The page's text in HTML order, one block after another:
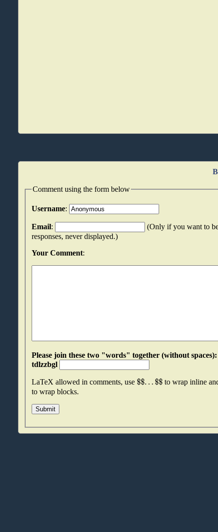
Comment using the form below
Username:
Email:
(Only if you want to
responses, never displayed.)
Your Comment:
Please join these two "words" together (without spaces): wrjsbdnm
tdlzzbgl
LaTeX allowed in comments, use $$...$$ to wrap inline
to wrap blocks.